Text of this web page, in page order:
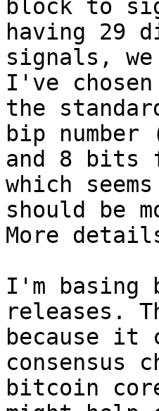
block to
having 29
signals,
I've chosen
the
bip number
and 8 bits
which
should be
More
I'm
releases.
because it
consensus
bitcoin